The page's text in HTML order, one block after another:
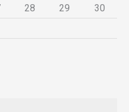
28 29
30